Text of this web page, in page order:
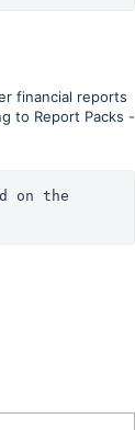
financial reports
to Report Packs -
on the